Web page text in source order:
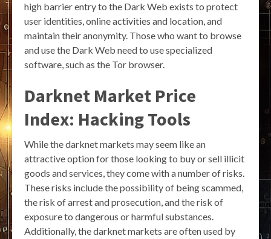
high barrier entry to the Dark Web exists to protect
user identities, online activities and location, and
maintain their anonymity. Those who want to browse
and use the Dark Web need to use specialized
software, such as the Tor browser.
Darknet Market Price
Index: Hacking Tools
While the darknet markets may seem like an
attractive option for those looking to buy or sell illicit
goods and services, they come with a number of risks.
These risks include the possibility of being scammed,
the risk of arrest and prosecution, and the risk of
exposure to dangerous or harmful substances.
Additionally, the darknet markets are often used by